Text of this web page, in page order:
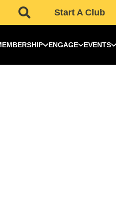
Start A Club
ENGAGE EVENTS